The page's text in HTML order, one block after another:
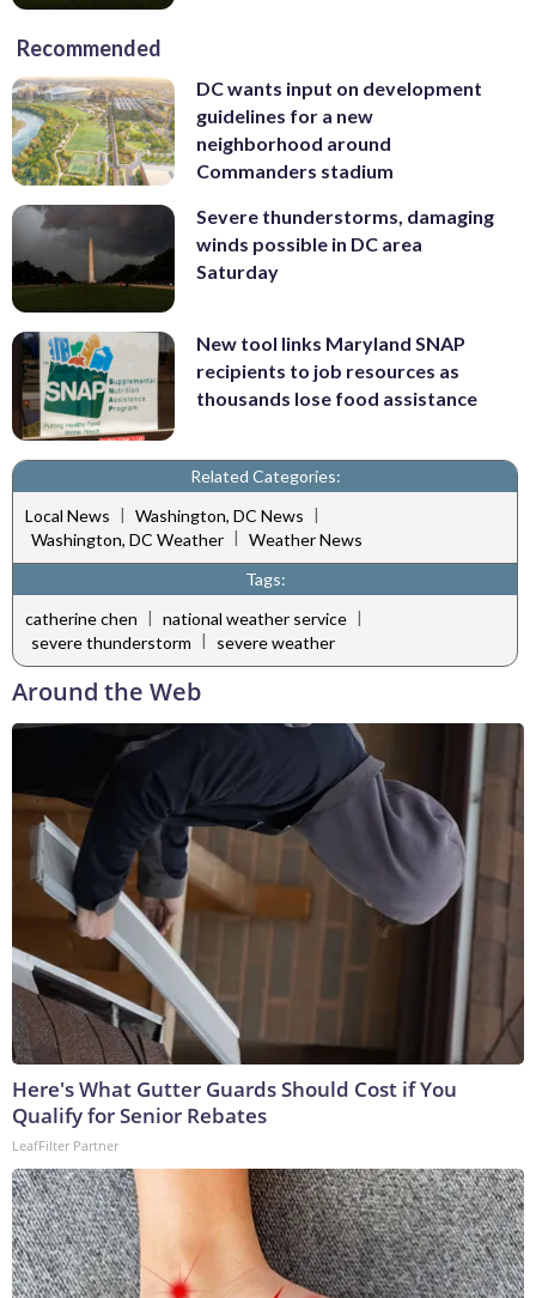
Recommended
DC wants input on development
guidelines for a new
neighborhood around
Commanders stadium
Severe thunderstorms, damaging
winds possible in DC area
Saturday
New tool links Maryland SNAP
recipients to job resources as
thousands lose food assistance
Related Categories:
Local News | Washington, DC News |
Washington, DC Weather | Weather News
Tags:
catherine chen | national weather service |
severe thunderstorm | severe weather
Around the Web
Here's What Gutter Guards Should Cost if You
Qualify for Senior Rebates
LeafFilter Partner